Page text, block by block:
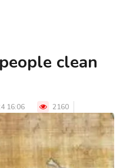
clean
16:06 2160